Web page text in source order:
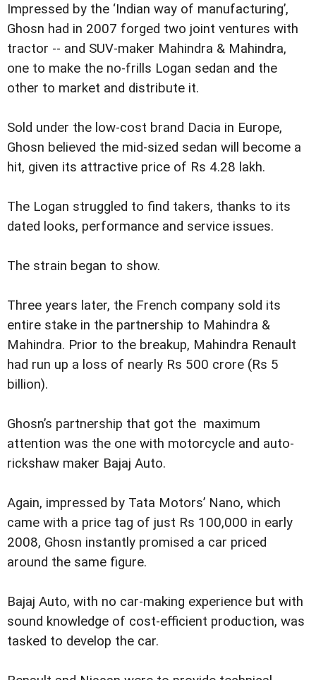
Impressed by the ‘Indian way of manufacturing’,
Ghosn had in 2007 forged two joint ventures with
tractor -- and SUV-maker Mahindra & Mahindra,
one to make the no-frills Logan sedan and the
other to market and distribute it.
Sold under the low-cost brand Dacia in Europe,
Ghosn believed the mid-sized sedan will become a
hit, given its attractive price of Rs 4.28 lakh.
The Logan struggled to find takers, thanks to its
dated looks, performance and service issues.
The strain began to show.
Three years later, the French company sold its
entire stake in the partnership to Mahindra &
Mahindra. Prior to the breakup, Mahindra Renault
had run up a loss of nearly Rs 500 crore (Rs 5
billion).
Ghosn’s partnership that got the maximum
attention was the one with motorcycle and auto-
rickshaw maker Bajaj Auto.
Again, impressed by Tata Motors’ Nano, which
came with a price tag of just Rs 100,000 in early
2008, Ghosn instantly promised a car priced
around the same figure.
Bajaj Auto, with no car-making experience but with
sound knowledge of cost-efficient production, was
tasked to develop the car.